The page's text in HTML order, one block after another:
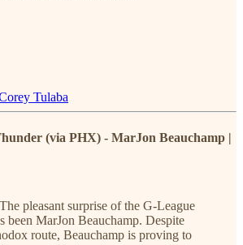
Tulaba
(via PHX) - MarJon Beauchamp |
The pleasant surprise of the G-League
been MarJon Beauchamp. Despite
route, Beauchamp is proving to